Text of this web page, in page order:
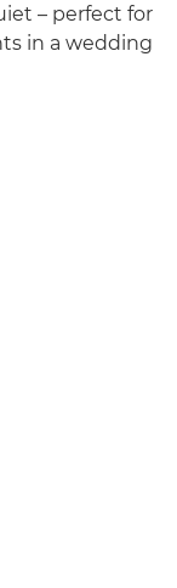
– perfect for
in a wedding.